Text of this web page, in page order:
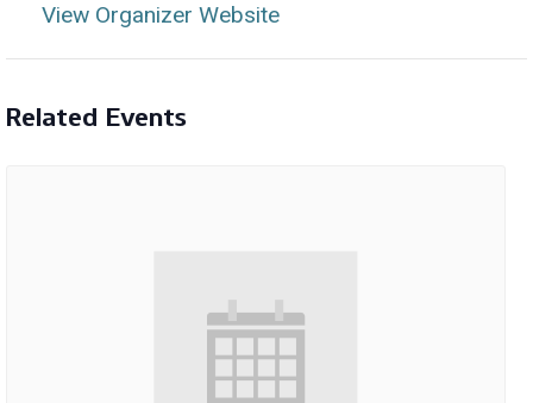
View Organizer Website
Related Events